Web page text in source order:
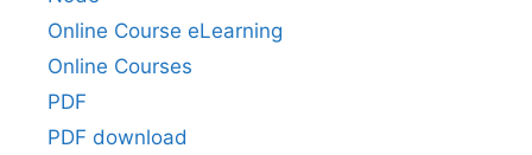
Online Course eLearning
Online Courses
PDF
PDF download